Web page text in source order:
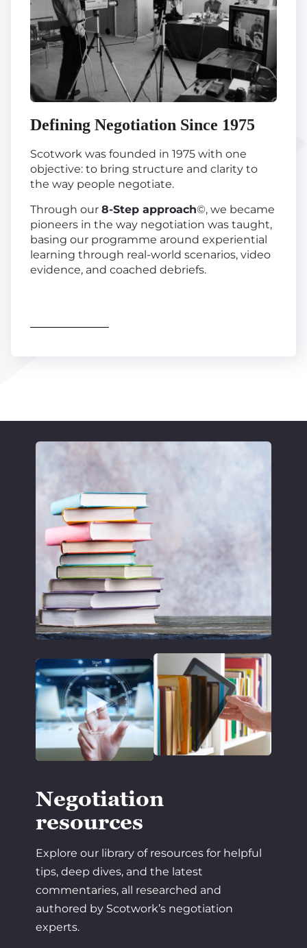
Defining Negotiation Since 1975
Scotwork was founded in 1975 with one
objective: to bring structure and clarity to
the way people negotiate.
Through our 8-Step approach©, we became
pioneers in the way negotiation was taught,
basing our programme around experiential
learning through real-world scenarios, video
evidence, and coached debriefs.
Negotiation
resources
Explore our library of resources for helpful
tips, deep dives, and the latest
commentaries, all researched and
authored by Scotwork’s negotiation
experts.